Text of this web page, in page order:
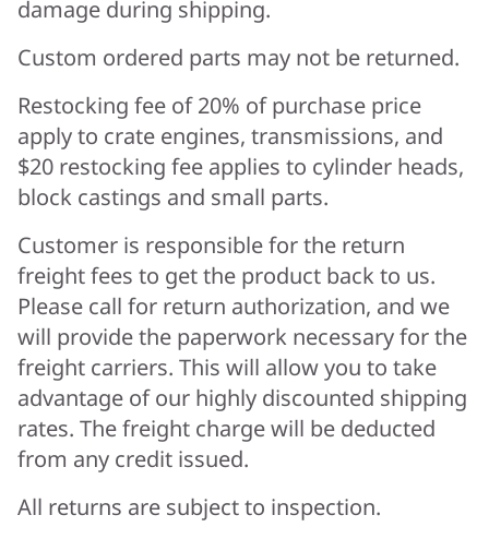
damage during shipping.
Custom ordered parts may not be returned.
Restocking fee of 20% of purchase price
apply to crate engines, transmissions, and
$20 restocking fee applies to cylinder heads,
block castings and small parts.
Customer is responsible for the return
freight fees to get the product back to us.
Please call for return authorization, and we
will provide the paperwork necessary for the
freight carriers. This will allow you to take
advantage of our highly discounted shipping
rates. The freight charge will be deducted
from any credit issued.
All returns are subject to inspection.